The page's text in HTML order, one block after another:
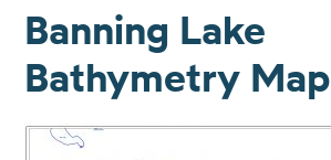
Banning Lake
Bathymetry Map